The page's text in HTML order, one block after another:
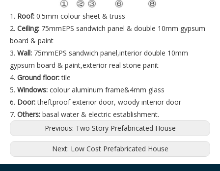
1. Roof: 0.5mm colour sheet & truss
2. Ceiling: 75mmEPS sandwich panel & double 10mm gypsum
board & paint
3. Wall: 75mmEPS sandwich panel,interior double 10mm
gypsum board & paint,exterior real stone panit
4. Ground floor:tile
5. Windows: colour aluminum frame&4mm glass
6. Door:theftproof exterior door, woody interior door
7. Others: basal water & electric establishment.
Previous: Two Story Prefabricated House
Next: Low Cost Prefabricated House